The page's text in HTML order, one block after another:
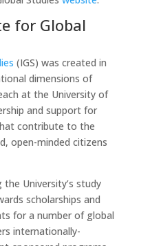
for Global
(IGS) was created in
dimensions of
at the University of
and support for
contribute to the
open-minded citizens
University’s study
scholarships and
for a number of global
internationally-